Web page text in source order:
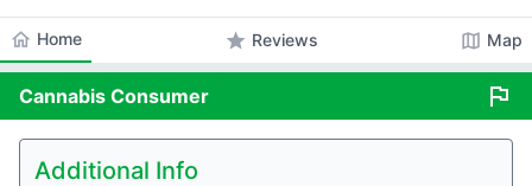
home Home star Reviews map Map
Cannabis Consumer flag
Additional Info